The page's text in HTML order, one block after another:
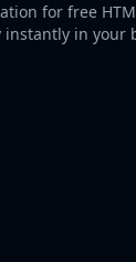
for free
instantly in your